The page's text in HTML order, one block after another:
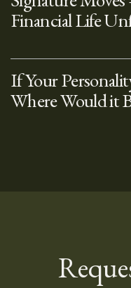
Financial Life
If Your
Where Would it